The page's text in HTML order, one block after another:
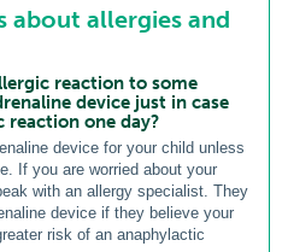
about allergies and
reaction to some
device just in case
reaction one day?
device for your child unless
If you are worried about your
with an allergy specialist. They
device if they believe your
risk of an anaphylactic